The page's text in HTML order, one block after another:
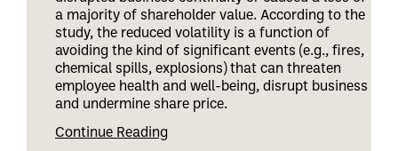
a majority of shareholder value. According to the
study, the reduced volatility is a function of
avoiding the kind of significant events (e.g., fires,
chemical spills, explosions) that can threaten
employee health and well-being, disrupt business
and undermine share price.
Continue Reading